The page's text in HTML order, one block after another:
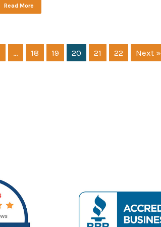
Read More
… 18 19 20 21 22 Next »